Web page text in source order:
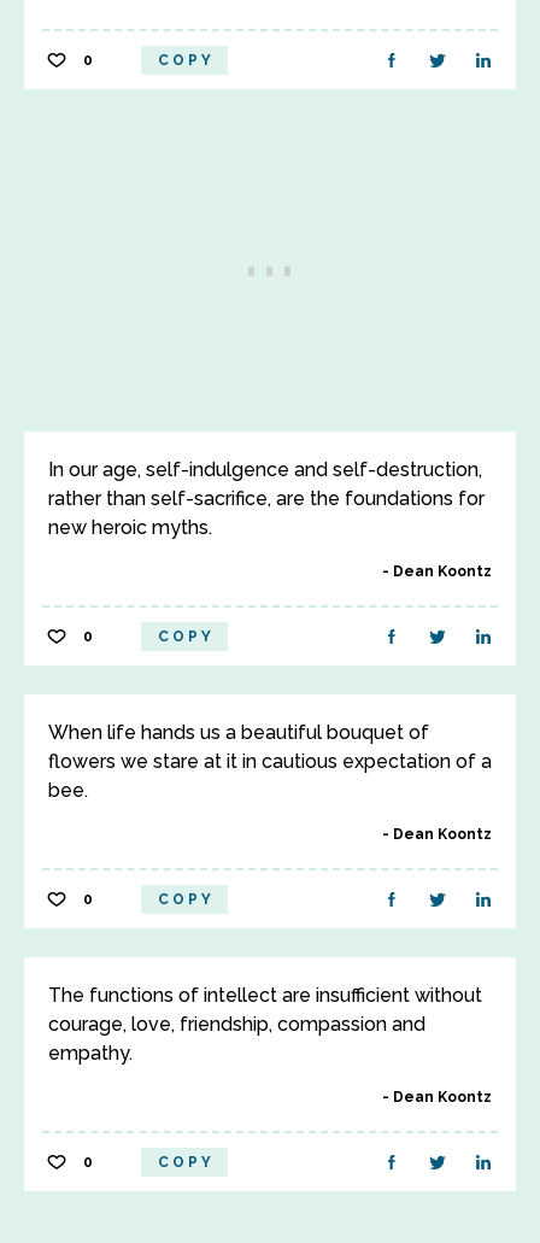
0 COPY
In our age, self-indulgence and self-destruction,
rather than self-sacrifice, are the foundations for
new heroic myths.
Dean Koontz
0 COPY
When life hands us a beautiful bouquet of
flowers we stare at it in cautious expectation of a
bee.
Dean Koontz
0 COPY
The functions of intellect are insufficient without
courage, love, friendship, compassion and
empathy.
Dean Koontz
0 COPY